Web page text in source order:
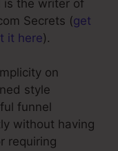
is the writer of
Secrets (get
it here).
on
style
funnel
without having
requiring